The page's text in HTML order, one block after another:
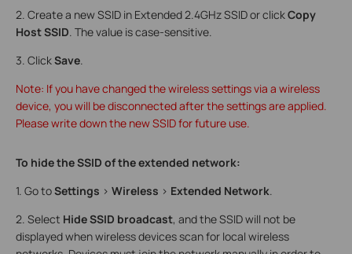
2. Create a new SSID in Extended 2.4GHz SSID or clickCopy
Host SSID . The value is case-sensitive.
3. ClickSave
Note: If you have changed the wireless settings via a wireless
device, you will be disconnected after the settings are applied.
Please write down the new SSID for future use.
To hide the SSID of the extended network:
1. Go toSettings > Wireless > Extended Network
2. Select Hide SSID broadcast, and the SSID will not be
displayed when wireless devices scan for local wireless